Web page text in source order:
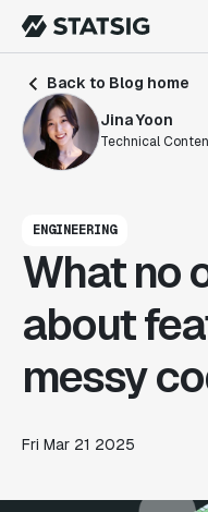
Back to Blog home
Jina Yoon
Technical
ENGINEERING
What no
about
messy
Fri Mar 21 2025